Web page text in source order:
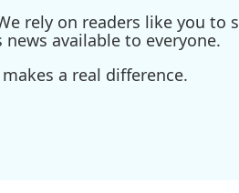
rely on readers like you
available to everyone.
a real difference.